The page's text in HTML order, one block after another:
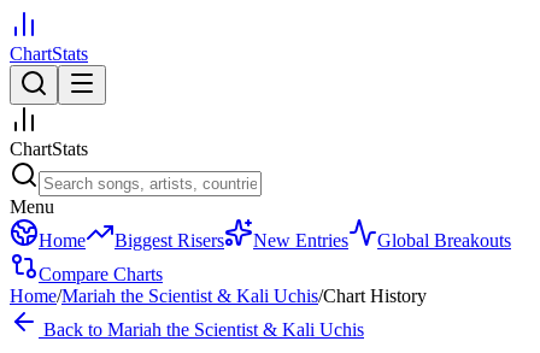
ChartStats
ChartStats
Menu
Home
Biggest Risers New Entries
Global Breakouts
Compare Charts
Home/Mariah the Scientist & Kali Uchis/Chart History
Back to Mariah the Scientist & Kali Uchis